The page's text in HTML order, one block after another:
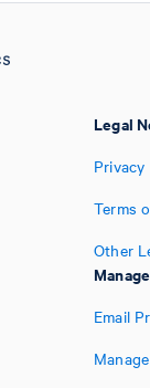
Legal
Terms
Other
Email